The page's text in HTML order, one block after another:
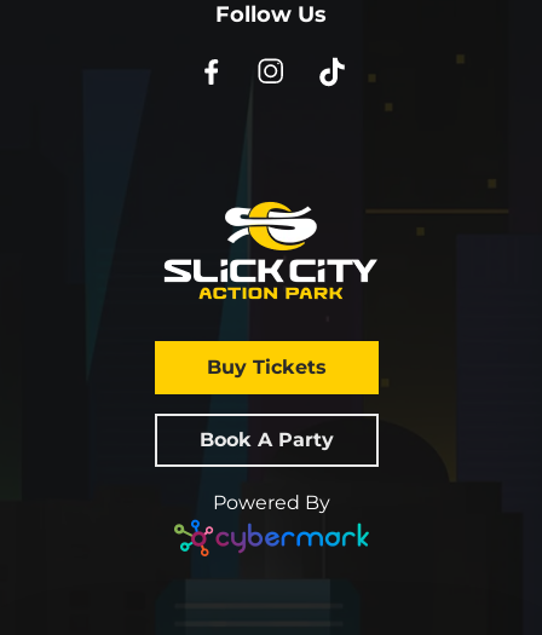
Buy Tickets
Book A Party
Powered By
Follow Us